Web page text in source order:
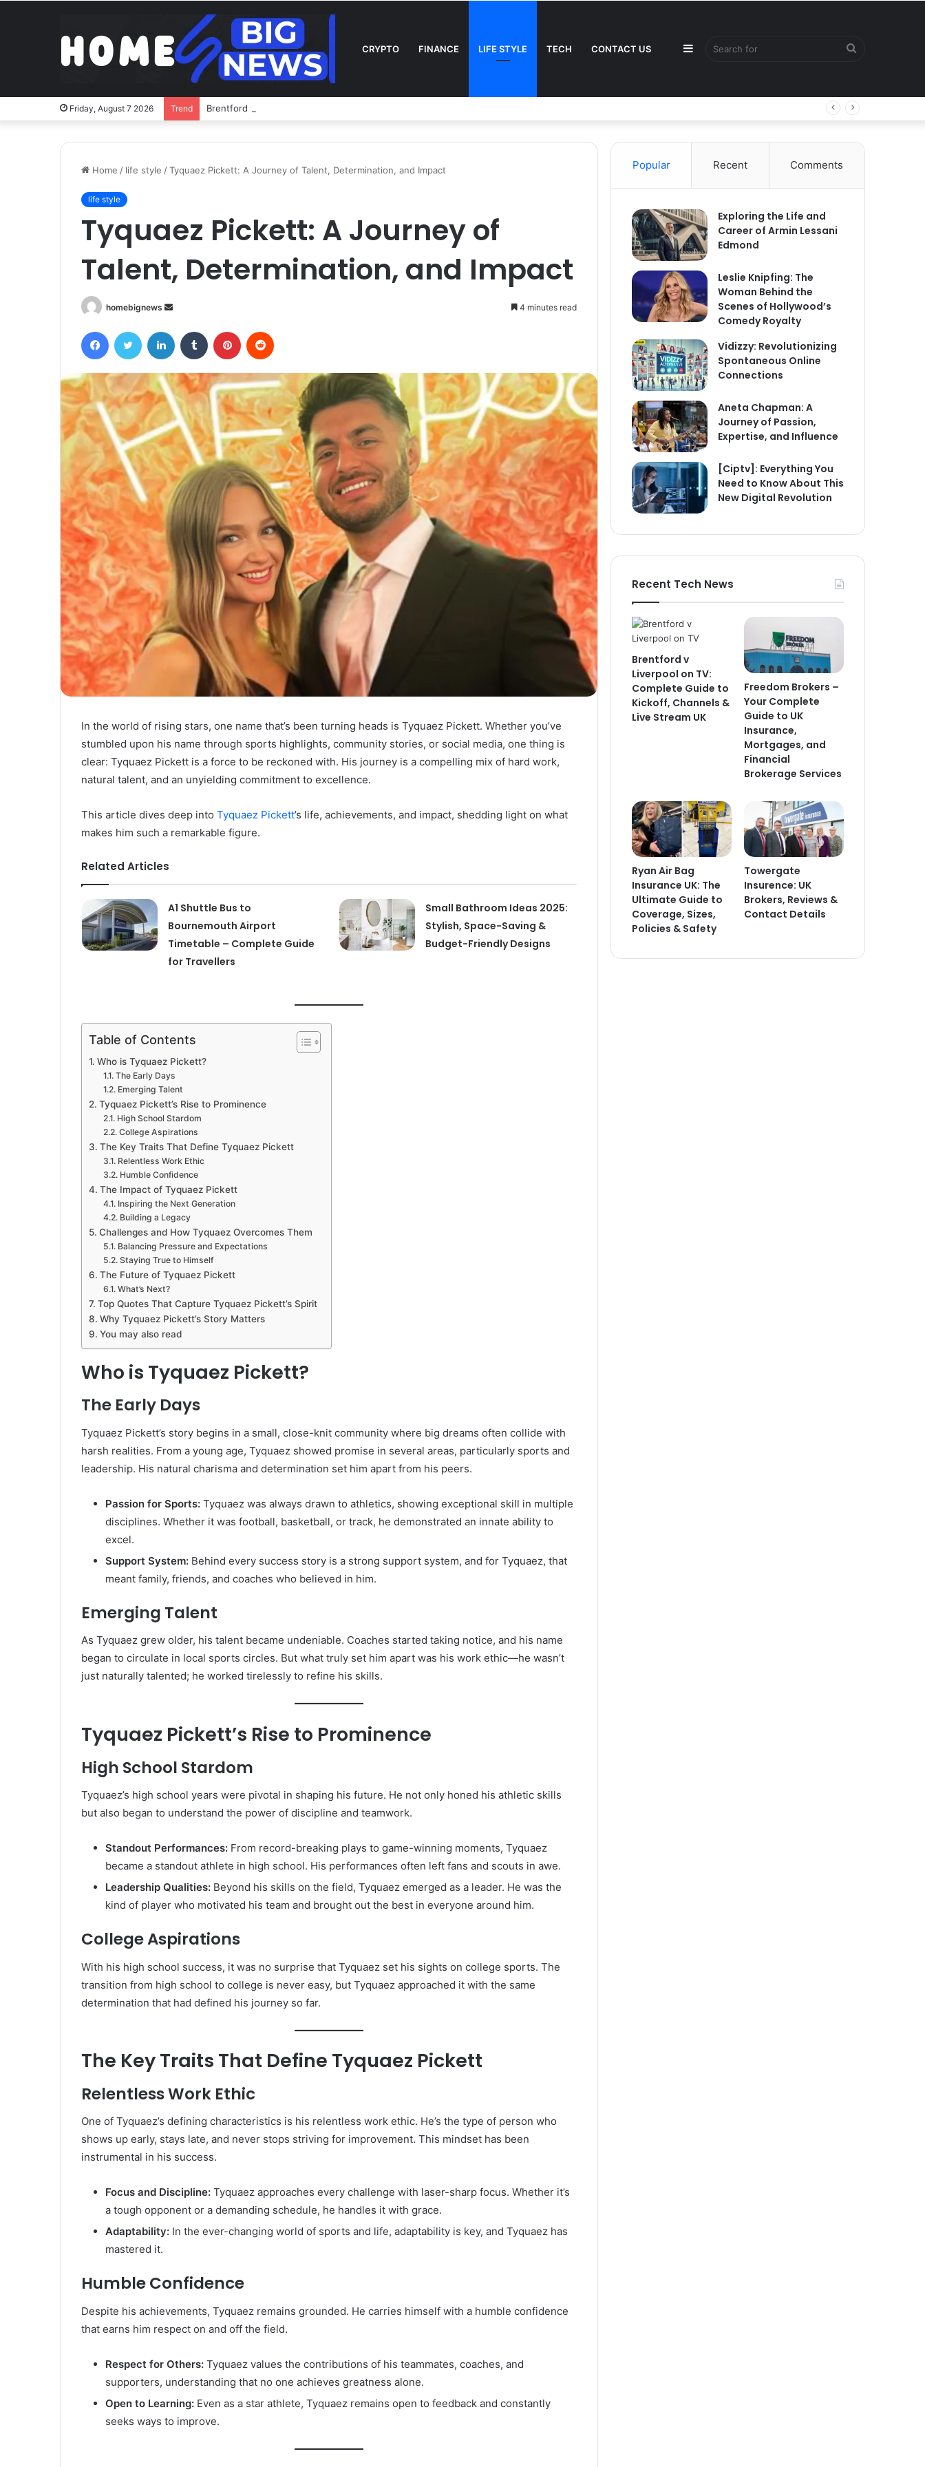
CRYPTO FINANCE LIFE STYLE TECH CONTACT US
for
Sidebar
Friday, August 7 2026 Trend Brentford v Liverpool on TV: Complete Guide to Kickoff, Channels & Live Stream UK
Home / life style /Tyquaez Pickett: A Journey of Talent, Determination, and Impact
life style
Tyquaez Pickett: A Journey of
Talent, Determination, and Impact
homebignews
Send
email
4 minutes read
FacebookTwitter LinkedIn Tumblr Pinterest
In the world of rising stars, one name that’s been turning heads is Tyquaez Pickett. Whether you’ve
stumbled upon his name through sports highlights, community stories, or social media, one thing is
clear: Tyquaez Pickett is a force to be reckoned with. His journey is a compelling mix of hard work,
natural talent, and an unyielding commitment to excellence.
This article dives deep into Tyquaez Pickett’s life, achievements, and impact, shedding light on what
makes him such a remarkable figure.
Related Articles
A1 Shuttle Bus to
Bournemouth Airport
Timetable – Complete Guide
for Travellers
Small Bathroom Ideas 2025:
Stylish, Space-Saving &
Budget-Friendly Designs
Table of Contents
Who is Tyquaez Pickett?
The Early Days
Emerging Talent
Tyquaez Pickett’s Rise to Prominence
High School Stardom
College Aspirations
The Key Traits That Define Tyquaez Pickett
Relentless Work Ethic
Humble Confidence
The Impact of Tyquaez Pickett
Inspiring the Next Generation
Building a Legacy
Challenges and How Tyquaez Overcomes Them
Balancing Pressure and Expectations
Staying True to Himself
The Future of Tyquaez Pickett
What’s Next?
Top Quotes That Capture Tyquaez Pickett’s Spirit
Why Tyquaez Pickett’s Story Matters
You may also read
Who is Tyquaez Pickett?
The Early Days
Tyquaez Pickett’s story begins in a small, close-knit community where big dreams often collide with
harsh realities. From a young age, Tyquaez showed promise in several areas, particularly sports and
leadership. His natural charisma and determination set him apart from his peers.
Passion for Sports: Tyquaez was always drawn to athletics, showing exceptional skill in multiple
disciplines. Whether it was football, basketball, or track, he demonstrated an innate ability to
excel.
Support System: Behind every success story is a strong support system, and for Tyquaez, that
meant family, friends, and coaches who believed in him.
Emerging Talent
As Tyquaez grew older, his talent became undeniable. Coaches started taking notice, and his name
began to circulate in local sports circles. But what truly set him apart was his work ethic—he wasn’t
just naturally talented; he worked tirelessly to refine his skills.
Tyquaez Pickett’s Rise to Prominence
High School Stardom
Tyquaez’s high school years were pivotal in shaping his future. He not only honed his athletic skills
but also began to understand the power of discipline and teamwork.
Standout Performances: From record-breaking plays to game-winning moments, Tyquaez
became a standout athlete in high school. His performances often left fans and scouts in awe.
Leadership Qualities: Beyond his skills on the field, Tyquaez emerged as a leader. He was the
kind of player who motivated his team and brought out the best in everyone around him.
College Aspirations
With his high school success, it was no surprise that Tyquaez set his sights on college sports. The
transition from high school to college is never easy, but Tyquaez approached it with the same
determination that had defined his journey so far.
The Key Traits That Define Tyquaez Pickett
Relentless Work Ethic
One of Tyquaez’s defining characteristics is his relentless work ethic. He’s the type of person who
shows up early, stays late, and never stops striving for improvement. This mindset has been
instrumental in his success.
Focus and Discipline: Tyquaez approaches every challenge with laser-sharp focus. Whether it’s
a tough opponent or a demanding schedule, he handles it with grace.
Adaptability: In the ever-changing world of sports and life, adaptability is key, and Tyquaez has
mastered it.
Humble Confidence
Despite his achievements, Tyquaez remains grounded. He carries himself with a humble confidence
that earns him respect on and off the field.
Respect for Others: Tyquaez values the contributions of his teammates, coaches, and
supporters, understanding that no one achieves greatness alone.
Open to Learning: Even as a star athlete, Tyquaez remains open to feedback and constantly
seeks ways to improve.
Popular Recent Comments
Exploring the Life and
Career of Armin Lessani
Edmond
Leslie Knipfing: The
Woman Behind the
Scenes of Hollywood’s
Comedy Royalty
Vidizzy: Revolutionizing
Spontaneous Online
Connections
Aneta Chapman: A
Journey of Passion,
Expertise, and Influence
[Ciptv]: Everything You
Need to Know About This
New Digital Revolution
Recent Tech News
Brentford v
Liverpool on TV:
Complete Guide to
Kickoff, Channels &
Live Stream UK
Freedom Brokers –
Your Complete
Guide to UK
Insurance,
Mortgages, and
Financial
Brokerage Services
Ryan Air Bag
Insurance UK: The
Ultimate Guide to
Coverage, Sizes,
Policies & Safety
Towergate
Insurence: UK
Brokers, Reviews &
Contact Details